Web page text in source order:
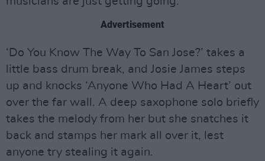
Advertisement
‘Do You Know The Way To San Jose?’ takes a
little bass drum break, and Josie James steps
up and knocks ‘Anyone Who Had A Heart’ out
over the far wall. A deep saxophone solo briefly
takes the melody from her but she snatches it
back and stamps her mark all over it, lest
anyone try stealing it again.